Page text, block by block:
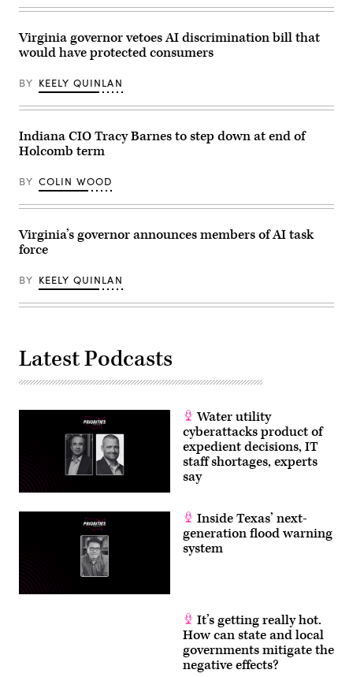
Virginia governor vetoes AI discrimination bill that
would have protected consumers
BY KEELY QUINLAN
Indiana CIO Tracy Barnes to step down at end of
Holcomb term
BY COLIN WOOD
Virginia’s governor announces members of AI task
force
BY KEELY QUINLAN
Latest Podcasts
Water utility
cyberattacks product of
expedient decisions, IT
staff shortages, experts
say
Inside Texas’ next-
generation flood warning
system
It’s getting really hot.
How can state and local
governments mitigate the
negative effects?